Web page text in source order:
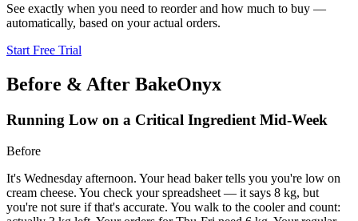
See exactly when you need to reorder and how much to buy —
automatically, based on your actual orders.
Start Free Trial
Before & After BakeOnyx
Running Low on a Critical Ingredient Mid-Week
Before
It's Wednesday afternoon. Your head baker tells you you're low on
cream cheese. You check your spreadsheet — it says 8 kg, but
you're not sure if that's accurate. You walk to the cooler and count: